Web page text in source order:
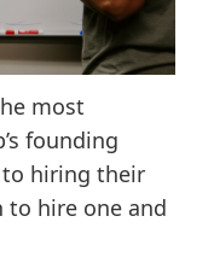
most
founding
hiring their
to hire one and